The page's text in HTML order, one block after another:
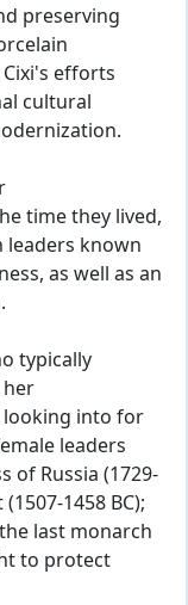
preserving
efforts
cultural
time they lived,
leaders known
as well as an
typically
her
into for
leaders
of Russia (1729-
1458 BC);
last monarch
to protect